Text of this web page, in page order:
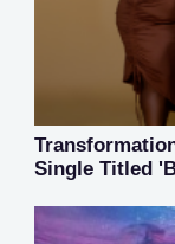
Single Titled